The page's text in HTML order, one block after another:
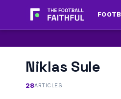
Niklas Sule
28ARTICLES